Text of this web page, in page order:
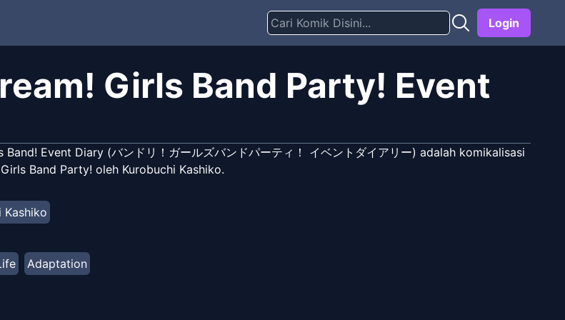
Login
Girls Band Party! Event
Event Diary (バンドリ！ガールズバンドパーティ！ イベントダイアリー) adalah komikalisasi
Band Party! oleh Kurobuchi Kashiko.
Kashiko
Adaptation